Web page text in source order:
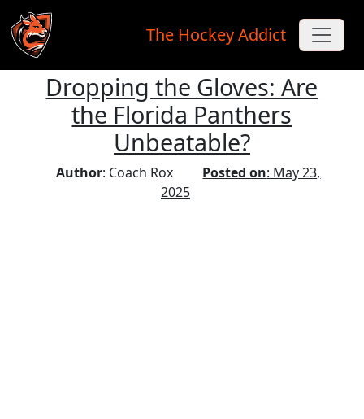
Skip to main content
The Hockey Addict
Dropping the Gloves: Are
the Florida Panthers
Unbeatable?
Author: Coach Rox Posted on: May 23,
2025